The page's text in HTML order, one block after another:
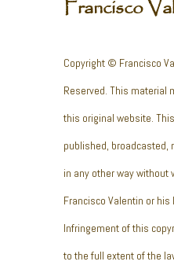
Francisco
Copyright © Francisco
Reserved. This material
this original website.
published, broadcasted,
in any other way without
Francisco Valentin or
Infringement of this
to the full extent of the